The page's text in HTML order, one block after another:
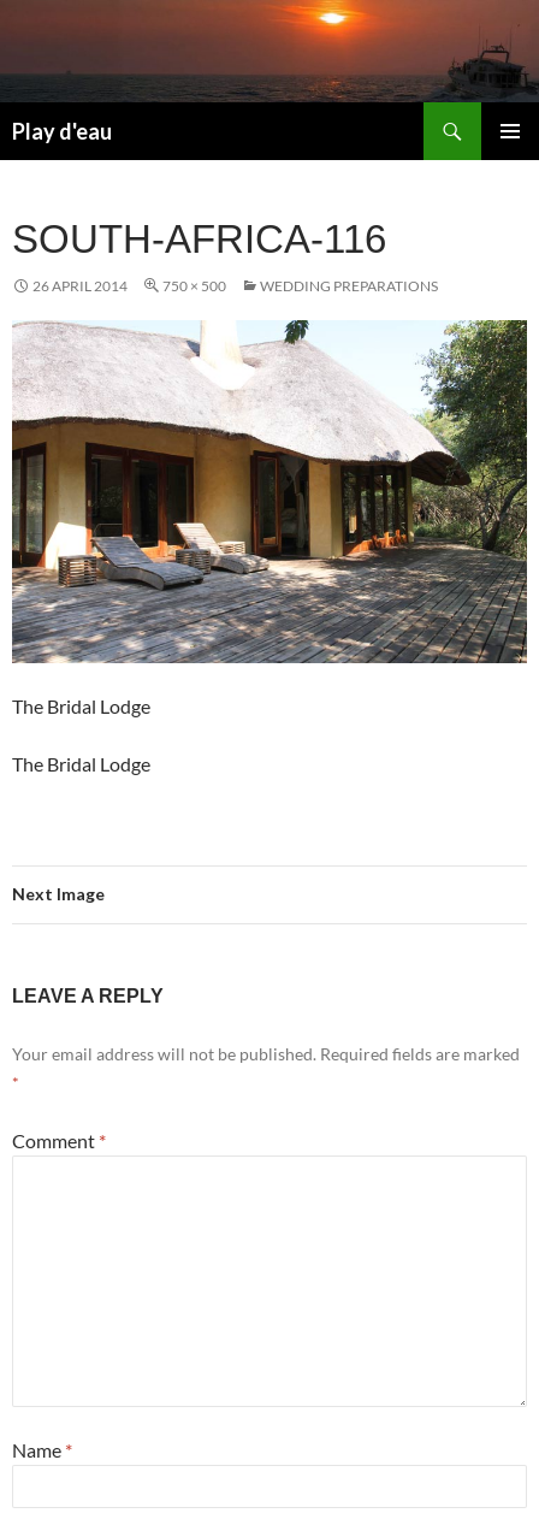
content
Play d'eau
SOUTH-AFRICA-116
26 APRIL 2014 750 × 500 WEDDING PREPARATIONS
The Bridal Lodge
The Bridal Lodge
Next Image
LEAVE A REPLY
Your email address will not be published. Required fields are marked
*
Comment *
Name *